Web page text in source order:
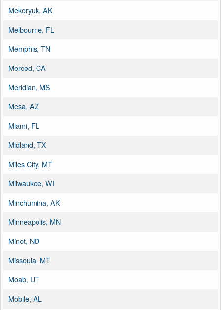
Mekoryuk, AK
Melbourne, FL
Memphis, TN
Merced, CA
Meridian, MS
Mesa, AZ
Miami, FL
Midland, TX
Miles City, MT
Milwaukee, WI
Minchumina, AK
Minneapolis, MN
Minot, ND
Missoula, MT
Moab, UT
Mobile, AL